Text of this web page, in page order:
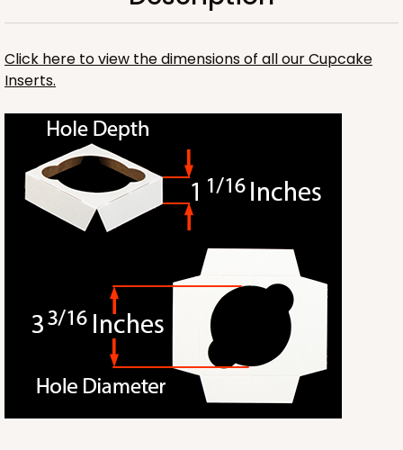
1412
1412 - 4" x 4" x 4"
32Reviews
Click here to view the dimensions of all our Cupcake
Inserts.